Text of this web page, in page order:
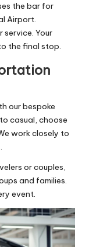
the bar for
Airport.
service. Your
the final stop.
our bespoke
casual, choose
work closely to
or couples,
and families.
event.